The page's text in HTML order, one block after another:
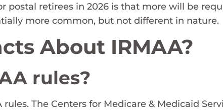
postal retirees in 2026 is that more will be
more common, but not different in nature.
About IRMAA?
rules?
The Centers for Medicare & Medicaid